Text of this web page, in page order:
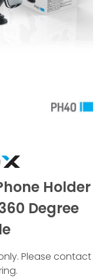
Holder
Degree
Please contact